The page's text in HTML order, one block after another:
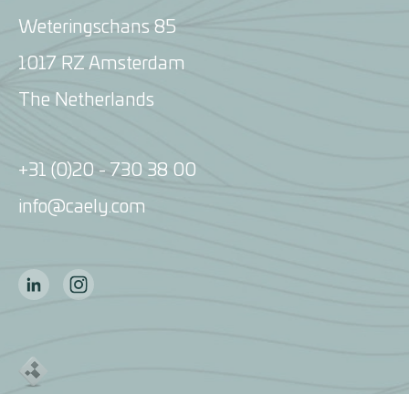
Weteringschans 85
1017 RZ Amsterdam
The Netherlands
+31 (0)20 - 730 38 00
info@caely.com